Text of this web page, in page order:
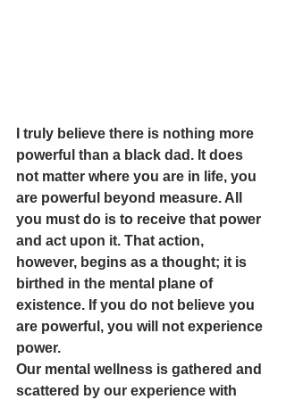
I truly believe there is nothing more
powerful than a black dad. It does
not matter where you are in life, you
are powerful beyond measure. All
you must do is to receive that power
and act upon it. That action,
however, begins as a thought; it is
birthed in the mental plane of
existence. If you do not believe you
are powerful, you will not experience
power.
Our mental wellness is gathered and
scattered by our experience with